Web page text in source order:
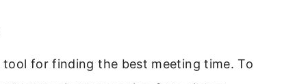
for finding the best meeting time. To